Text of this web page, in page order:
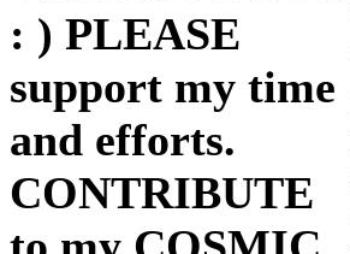
: ) PLEASE
support my time
and efforts.
CONTRIBUTE